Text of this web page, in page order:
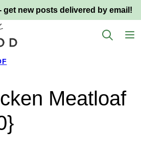
get new posts delivered by email!
Meatloaf